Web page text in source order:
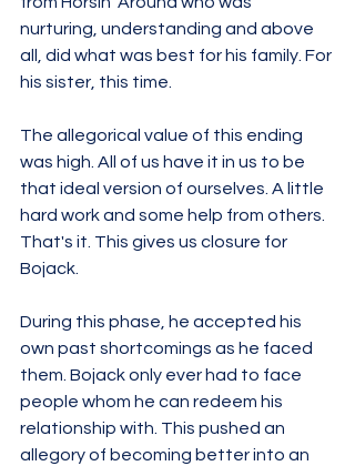
nurturing, understanding and above
all, did what was best for his family. For
his sister, this time.
The allegorical value of this ending
was high. All of us have it in us to be
that ideal version of ourselves. A little
hard work and some help from others.
That's it. This gives us closure for
Bojack.
During this phase, he accepted his
own past shortcomings as he faced
them. Bojack only ever had to face
people whom he can redeem his
relationship with. This pushed an
allegory of becoming better into an